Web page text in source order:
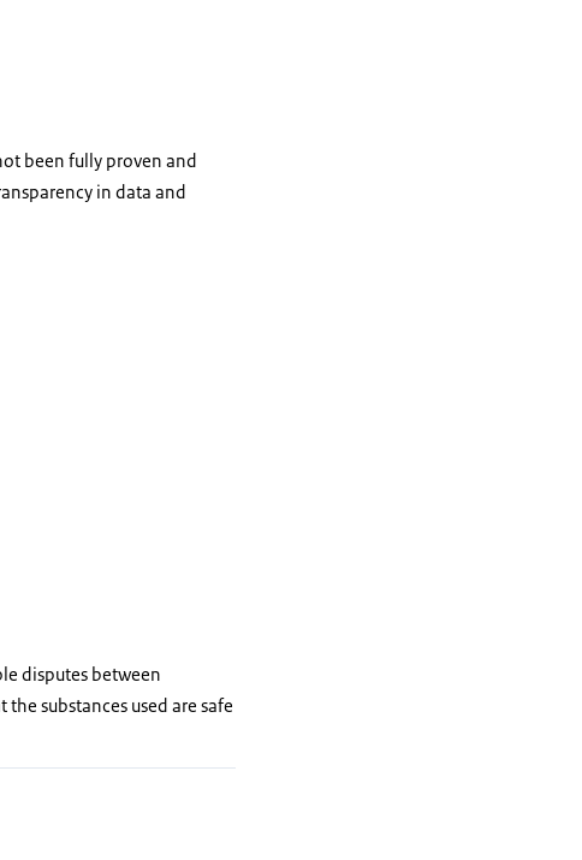
been fully proven and
in data and
disputes between
substances used are safe